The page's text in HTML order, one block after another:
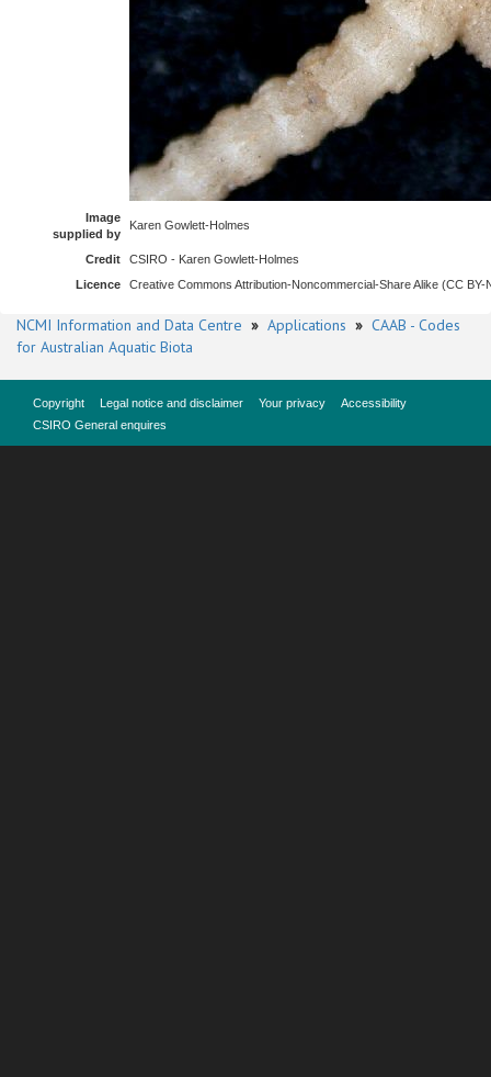
Image
supplied by
Karen Gowlett-Holmes
Credit
CSIRO - Karen Gowlett-Holmes
Licence
Creative Commons Attribution-Noncommercial-Share Alike (CC BY-
NCMI Information and Data Centre » Applications » CAAB - Codes
for Australian Aquatic Biota
Copyright Legal notice and disclaimer Your privacy
Accessibility
CSIRO General enquires